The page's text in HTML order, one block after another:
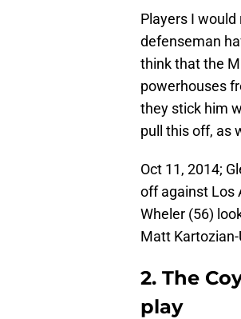
Players I
defenseman
think that the
powerhouses
they stick him
pull this off, as
Oct 11, 2014;
off against Los
Wheler (56)
Matt Kartozian-
2. The
play